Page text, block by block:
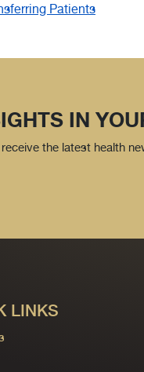
Patients
IN
the latest health
LINKS